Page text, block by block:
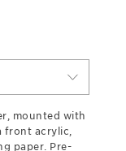
mounted with
front acrylic,
paper. Pre-